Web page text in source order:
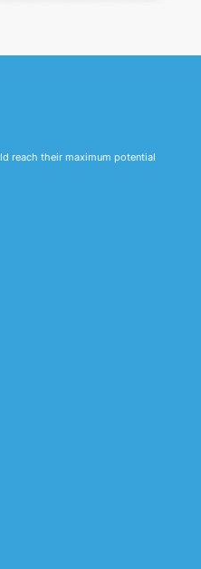
reach their maximum potential